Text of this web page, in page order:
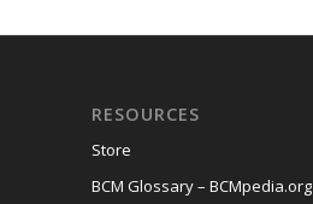
RESOURCES
Store
BCM Glossary – BCMpedia.org